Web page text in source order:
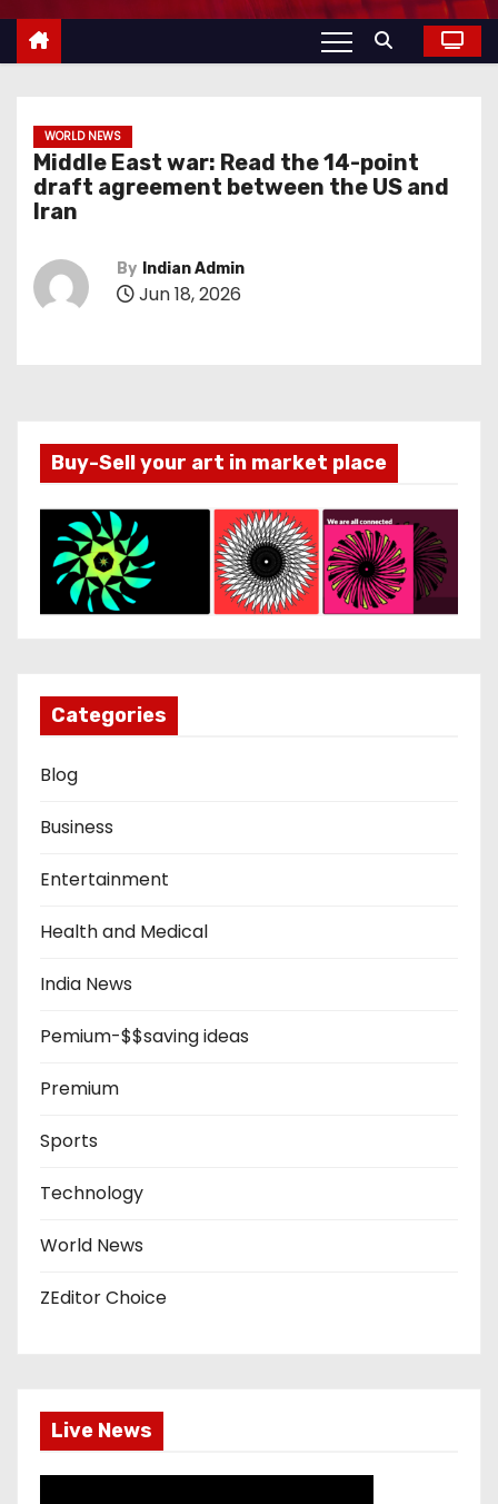
WORLD NEWS
Middle East war: Read the 14-point
draft agreement between the US and
Iran
By Indian Admin
Jun 18, 2026
Buy-Sell your art in market place
Categories
Blog
Business
Entertainment
Health and Medical
India News
Pemium-$$saving ideas
Premium
Sports
Technology
World News
ZEditor Choice
Live News